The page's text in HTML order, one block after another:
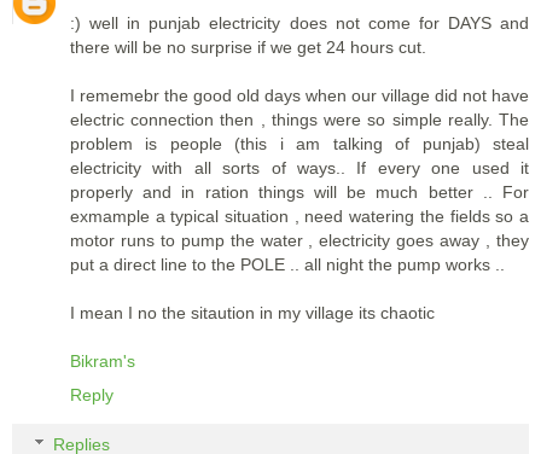
:) well in punjab electricity does not come for DAYS and
there will be no surprise if we get 24 hours cut.
I rememebr the good old days when our village did not have
electric connection then , things were so simple really. The
problem is people (this i am talking of punjab) steal
electricity with all sorts of ways.. If every one used it
properly and in ration things will be much better .. For
exmample a typical situation , need watering the fields so a
motor runs to pump the water , electricity goes away , they
put a direct line to the POLE .. all night the pump works ..
I mean I no the sitaution in my village its chaotic
Bikram's
Reply
Replies